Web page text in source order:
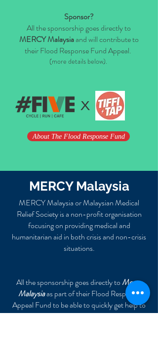
Sponsor?
All the sponsorship goes directly to
MERCY Malaysiaand will contribute to
theirFlood Response Fund Appeal.
(more details below).
x
About The Flood Response Fund
MERCY Malaysia
MERCY Malaysia or Malaysian Medical
Relief Society is a non-profit organisation
focusing on providing medical and
humanitarian aid in both crisis and non-crisis
situations.
All the sponsorship goes directly toMercy
Malaysiaas part of their Flood Response
Appeal Fund to be able to quickly get help to
those in need.